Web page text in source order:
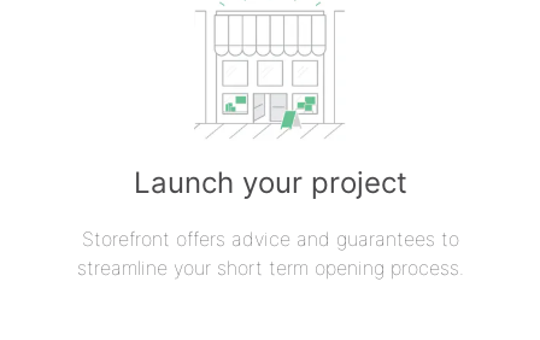
Launch your project
Storefront offers advice and guarantees to
streamline your short term opening process.